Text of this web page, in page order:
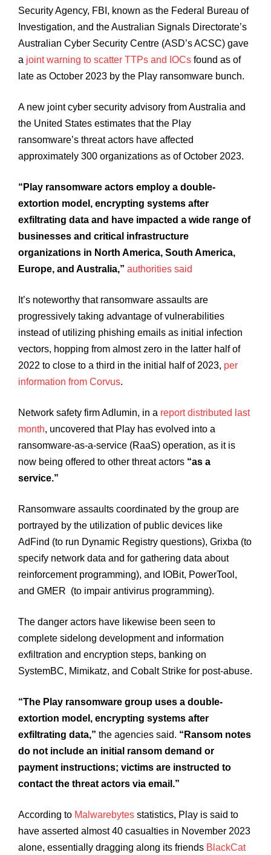
Security Agency, FBI, known as the Federal Bureau of
Investigation, and the Australian Signals Directorate’s
Australian Cyber Security Centre (ASD’s ACSC) gave
a joint warning to scatter TTPs and IOCs found as of
late as October 2023 by the Play ransomware bunch.
A new joint cyber security advisory from Australia and
the United States estimates that the Play
ransomware’s threat actors have affected
approximately 300 organizations as of October 2023.
“Play ransomware actors employ a double-
extortion model, encrypting systems after
exfiltrating data and have impacted a wide range of
businesses and critical infrastructure
organizations in North America, South America,
Europe, and Australia,” authorities said
It’s noteworthy that ransomware assaults are
progressively taking advantage of vulnerabilities
instead of utilizing phishing emails as initial infection
vectors, hopping from almost zero in the latter half of
2022 to close to a third in the initial half of 2023, per
information from Corvus.
Network safety firm Adlumin, in a report distributed last
month, uncovered that Play has evolved into a
ransomware-as-a-service (RaaS) operation, as it is
now being offered to other threat actors “as a
service.”
Ransomware assaults coordinated by the group are
portrayed by the utilization of public devices like
AdFind (to run Dynamic Registry questions), Grixba (to
specify network data and for gathering data about
reinforcement programming), and IOBit, PowerTool,
and GMER (to impair antivirus programming).
The danger actors have likewise been seen to
complete sidelong development and information
exfiltration and encryption steps, banking on
SystemBC, Mimikatz, and Cobalt Strike for post-abuse.
“The Play ransomware group uses a double-
extortion model, encrypting systems after
exfiltrating data,” the agencies said. “Ransom notes
do not include an initial ransom demand or
payment instructions; victims are instructed to
contact the threat actors via email.”
According to Malwarebytes statistics, Play is said to
have asserted almost 40 casualties in November 2023
alone, essentially dragging along its friends BlackCat